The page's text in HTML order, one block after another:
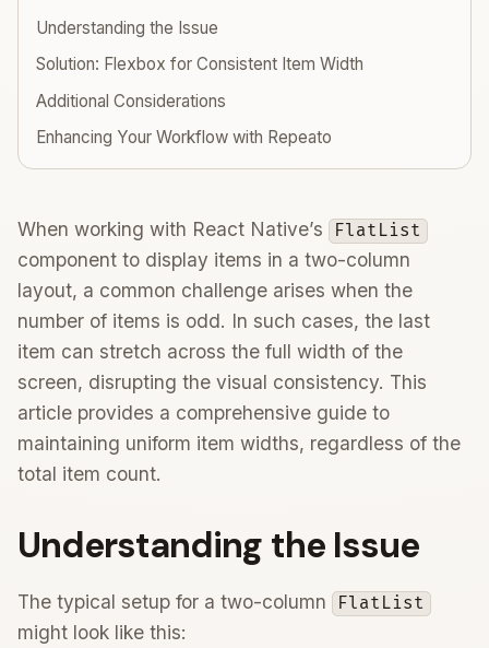
Understanding the Issue
Solution: Flexbox for Consistent Item Width
Additional Considerations
Enhancing Your Workflow with Repeato
When working with React Native’s FlatList
component to display items in a two-column
layout, a common challenge arises when the
number of items is odd. In such cases, the last
item can stretch across the full width of the
screen, disrupting the visual consistency. This
article provides a comprehensive guide to
maintaining uniform item widths, regardless of the
total item count.
Understanding the Issue
The typical setup for a two-column FlatList
might look like this: